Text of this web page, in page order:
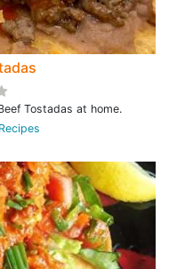
Tostadas at home.